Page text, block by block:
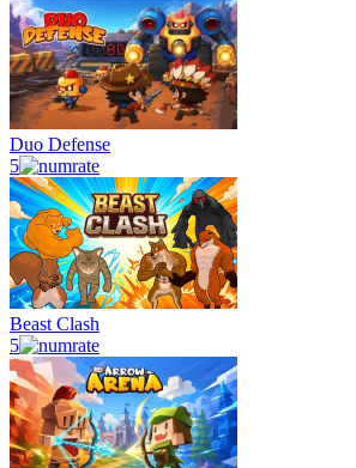
Duo Defense
5
Beast Clash
5